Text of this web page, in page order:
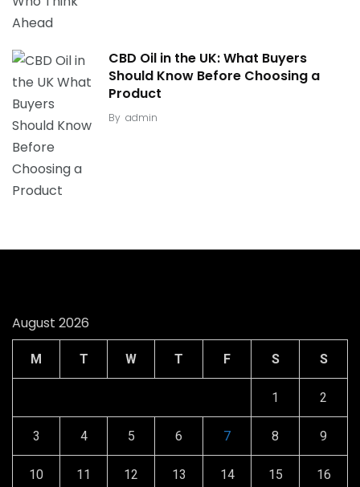
CBD Oil in the UK: What Buyers
Should Know Before Choosing a
Product
By admin
August 2026
M T W T F S S
1 2
3 4 5 6 7 8 9
10 11 12 13 14 15 16